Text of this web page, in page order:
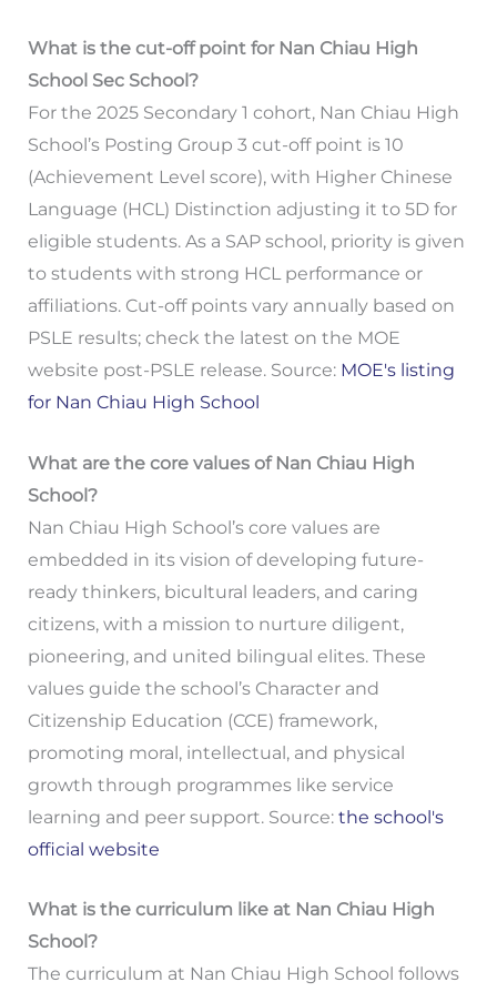
What is the cut-off point for Nan Chiau High
School Sec School?
For the 2025 Secondary 1 cohort, Nan Chiau High
School’s Posting Group 3 cut-off point is 10
(Achievement Level score), with Higher Chinese
Language (HCL) Distinction adjusting it to 5D for
eligible students. As a SAP school, priority is given
to students with strong HCL performance or
affiliations. Cut-off points vary annually based on
PSLE results; check the latest on the MOE
website post-PSLE release. Source: MOE's listing
for Nan Chiau High School
What are the core values of Nan Chiau High
School?
Nan Chiau High School’s core values are
embedded in its vision of developing future-
ready thinkers, bicultural leaders, and caring
citizens, with a mission to nurture diligent,
pioneering, and united bilingual elites. These
values guide the school’s Character and
Citizenship Education (CCE) framework,
promoting moral, intellectual, and physical
growth through programmes like service
learning and peer support. Source: the school's
official website
What is the curriculum like at Nan Chiau High
School?
The curriculum at Nan Chiau High School follows